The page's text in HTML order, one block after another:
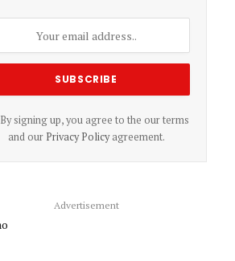
By signing up, you agree to the our terms
and our Privacy Policyagreement.
Advertisement